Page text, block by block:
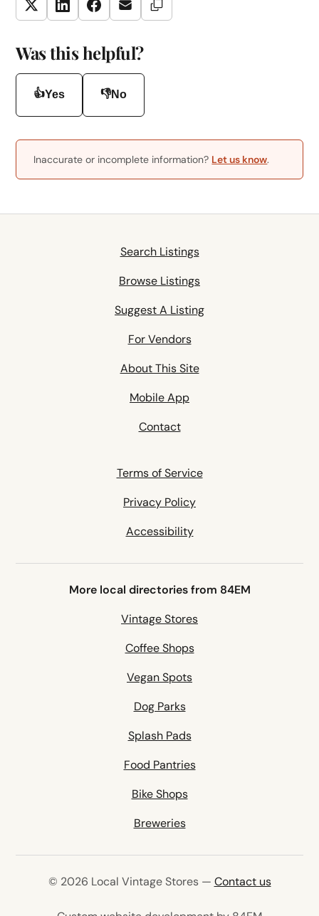
TwitterLinkedInFacebookEmail Copy Link
Was this helpful?
👍Yes 👎No
Inaccurate or incomplete information? Let us know.
Search Listings
Browse Listings
Suggest A Listing
For Vendors
About This Site
Mobile App
Contact
Terms of Service
Privacy Policy
Accessibility
More local directories from 84EM
Vintage Stores
Coffee Shops
Vegan Spots
Dog Parks
Splash Pads
Food Pantries
Bike Shops
Breweries
© 2026 Local Vintage Stores — Contact us